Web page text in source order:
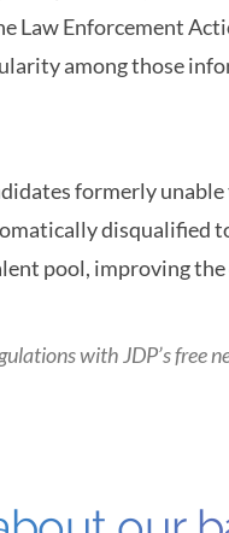
Law Enforcement
among those
formerly
disqualified
pool, improving
withJDP’s free